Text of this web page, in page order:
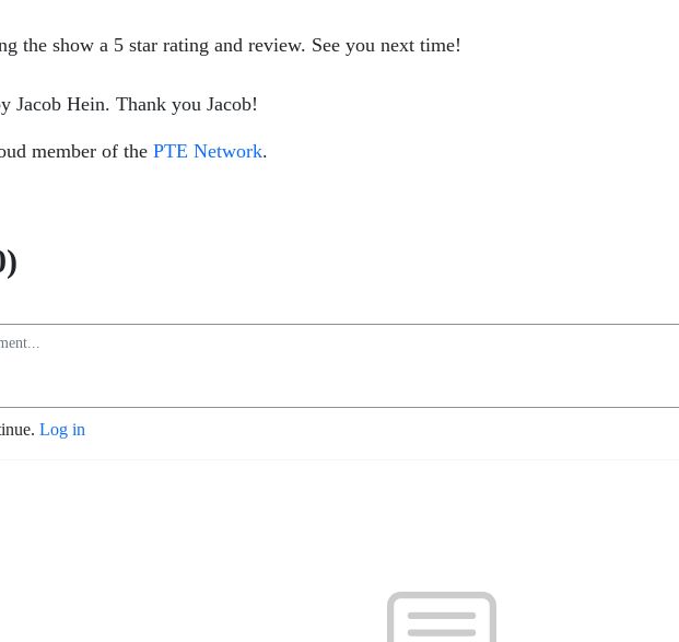
the show a 5 star rating and review. See you next time!
Jacob Hein. Thank you Jacob!
member of the PTE Network.
Log in